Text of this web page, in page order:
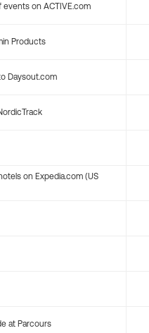
on ACTIVE.com
Products
Daysout.com
on Expedia.com (US
at Parcours